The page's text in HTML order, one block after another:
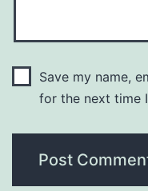
Save my name,
for the next time